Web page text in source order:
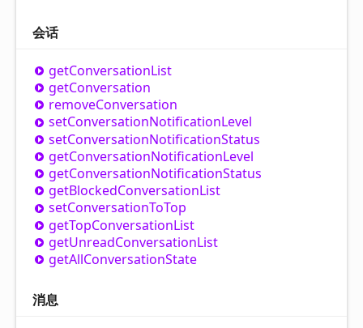
会话
getConversationList
getConversation
removeConversation
setConversationNotificationLevel
setConversationNotificationStatus
getConversationNotificationLevel
getConversationNotificationStatus
getBlockedConversationList
setConversationToTop
getTopConversationList
getUnreadConversationList
getAllConversationState
消息